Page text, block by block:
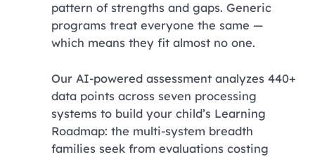
pattern of strengths and gaps. Generic
programs treat everyone the same —
which means they fit almost no one.
Our AI-powered assessment analyzes 440+
data points across seven processing
systems to build your child’s Learning
Roadmap: the multi-system breadth
families seek from evaluations costing